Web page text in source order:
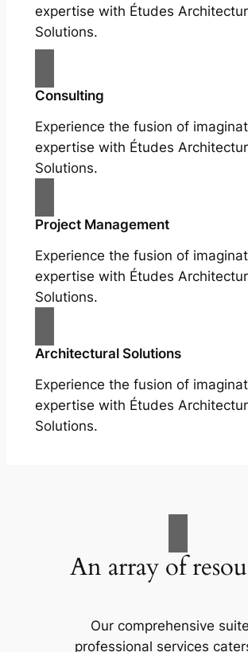
expertise with Études
Solutions.
Consulting
Experience the fusion of
expertise with Études
Solutions.
Project Management
Experience the fusion of
expertise with Études
Solutions.
Architectural Solutions
Experience the fusion of
expertise with Études
Solutions.
An array of
Our comprehensive
professional services